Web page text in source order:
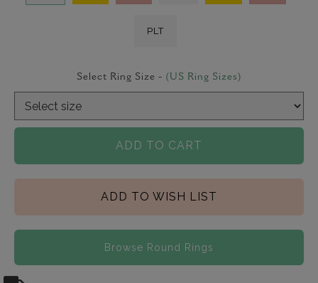
PLT
Select Ring Size - (US Ring Sizes)
ADD TO CART
ADD TO WISH LIST
Browse Round Rings